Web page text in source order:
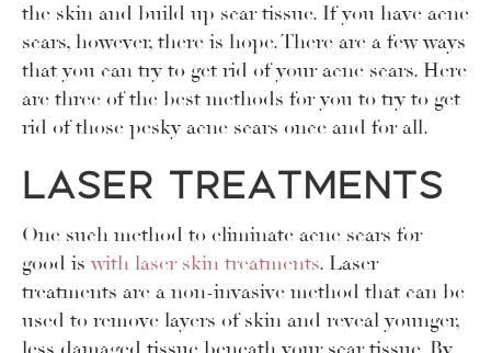
the skin and build up scar tissue. If you have acne
scars, however, there is hope. There are a few ways
that you can try to get rid of your acne scars. Here
are three of the best methods for you to try to get
rid of those pesky acne scars once and for all.
Laser Treatments
One such method to eliminate acne scars for
good is with laser skin treatments. Laser
treatments are a non-invasive method that can be
used to remove layers of skin and reveal younger,